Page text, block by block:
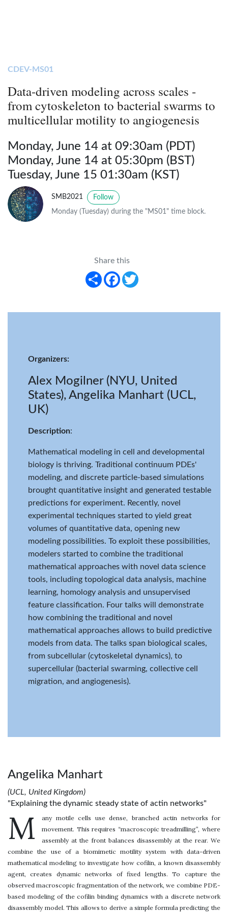
CDEV-MS01
Data-driven modeling across scales -
from cytoskeleton to bacterial swarms to
multicellular motility to angiogenesis
Monday, June 14 at 09:30am (PDT)
Monday, June 14 at 05:30pm (BST)
Tuesday, June 15 01:30am (KST)
SMB2021 Follow
Monday (Tuesday) during the "MS01" time block.
Share this
Share
Facebook
Organizers:
Alex Mogilner (NYU, United
States), Angelika Manhart (UCL,
UK)
Description:
Mathematical modeling in cell and developmental
biology is thriving. Traditional continuum PDEs'
modeling, and discrete particle-based simulations
brought quantitative insight and generated testable
predictions for experiment. Recently, novel
experimental techniques started to yield great
volumes of quantitative data, opening new
modeling possibilities. To exploit these possibilities,
modelers started to combine the traditional
mathematical approaches with novel data science
tools, including topological data analysis, machine
learning, homology analysis and unsupervised
feature classification. Four talks will demonstrate
how combining the traditional and novel
mathematical approaches allows to build predictive
models from data. The talks span biological scales,
from subcellular (cytoskeletal dynamics), to
supercellular (bacterial swarming, collective cell
migration, and angiogenesis).
Angelika Manhart
(UCL, United Kingdom)
"Explaining the dynamic steady state of actin networks"
M
any motile cells use dense, branched actin networks for
movement. This requires “macroscopic treadmilling”, where
assembly at the front balances disassembly at the rear. We
combine the use of a biomimetic motility system with data-driven
mathematical modeling to investigate how cofilin, a known disassembly
agent, creates dynamic networks of fixed lengths. To capture the
observed macroscopic fragmentation of the network, we combine PDE-
based modeling of the cofilin binding dynamics with a discrete network
disassembly model. This allows to derive a simple formula predicting the